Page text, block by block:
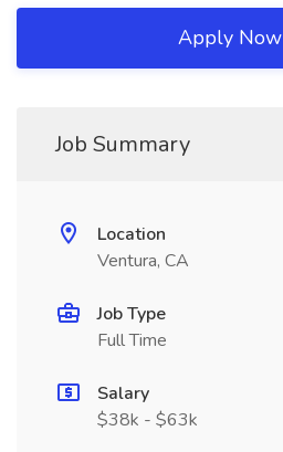
Apply Now
Job Summary
Location
Ventura, CA
Job Type
Full Time
Salary
$38k - $63k